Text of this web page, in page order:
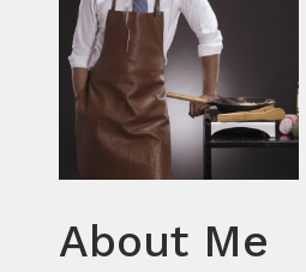
About Me